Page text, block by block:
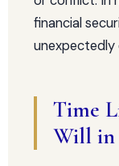
financial
unexpectedly
Time
Will in